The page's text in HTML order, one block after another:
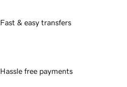
Fast & easy transfers
Hassle free payments